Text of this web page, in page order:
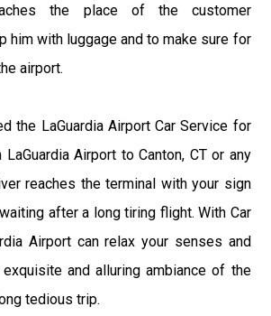
the place of the customer
him with luggage and to make sure for
airport.
the LaGuardia Airport Car Service for
Airport to Canton, CT or any
reaches the terminal with your sign
after a long tiring flight. With Car
Airport can relax your senses and
and alluring ambiance of the
tedious trip.